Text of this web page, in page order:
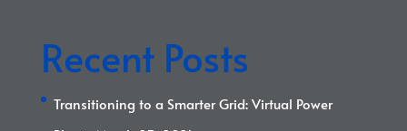
Recent Posts
Transitioning to a Smarter Grid: Virtual Power